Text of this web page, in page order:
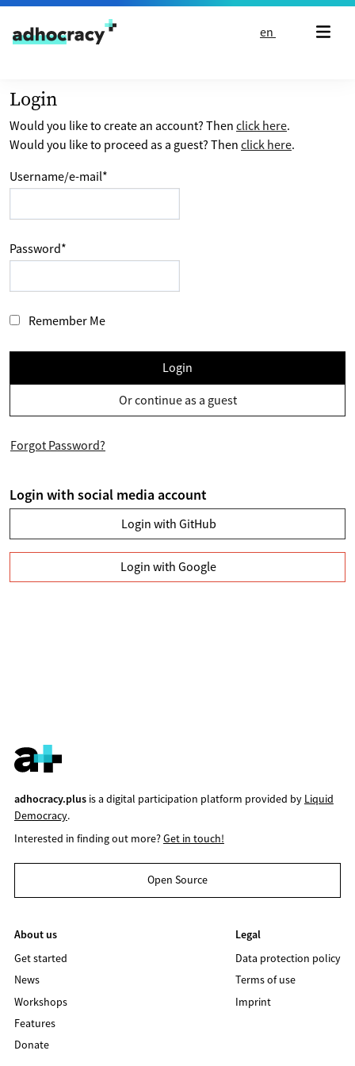
Skip to content
en
Login
Would you like to create an account? Then click here.
Would you like to proceed as a guest? Then click here.
Username/e-mail*
Password*
Remember Me
Login
Or continue as a guest
Forgot Password?
Login with social media account
Login with GitHub
Login with Google
adhocracy.plusis a digital participation platform provided by Liquid
Democracy.
Interested in finding out more?Get in touch!
Open Source
About us
Get started
News
Workshops
Features
Donate
Legal
Data protection policy
Terms of use
Imprint